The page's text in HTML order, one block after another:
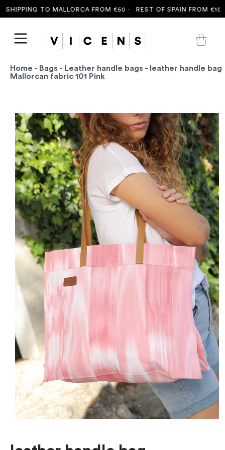
TO MALLORCA FROM €50 · REST OF SPAIN FROM €100
Home - Bags - Leather handle bags - leather handle bag
Mallorcan fabric 101 Pink